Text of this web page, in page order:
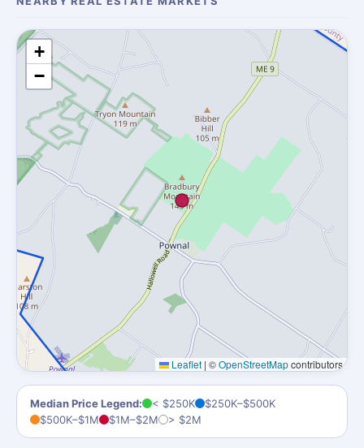
+
−
Leaflet | ©OpenStreetMapcontributors
Median Price Legend: < $250K
$250K–$500K
$500K–$1M
$1M–$2M > $2M